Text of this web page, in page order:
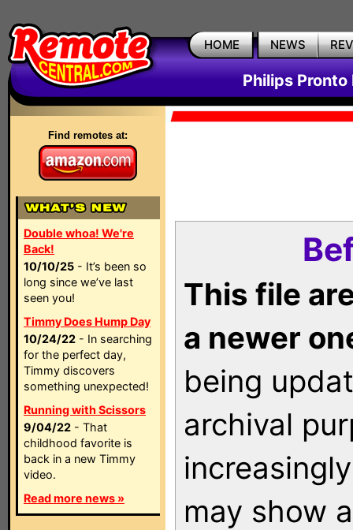
HOME NEWS
Philips Pronto
Find remotes at:
Double whoa! We're
Back!
10/10/25 - It’s been so
long since we’ve last
seen you!
Timmy Does Hump Day
10/24/22 - In searching
for the perfect day,
Timmy discovers
something unexpected!
Running with Scissors
9/04/22 - That
childhood favorite is
back in a new Timmy
video.
Read more news »
This file
a newer
being
archival
may show